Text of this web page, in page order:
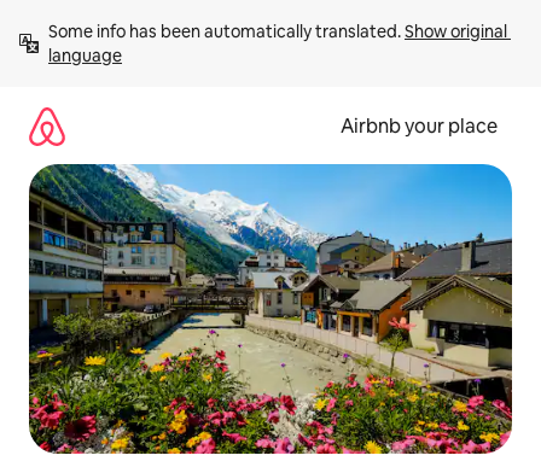
content
Some info has been automatically translated. Show original
language
Airbnb your place